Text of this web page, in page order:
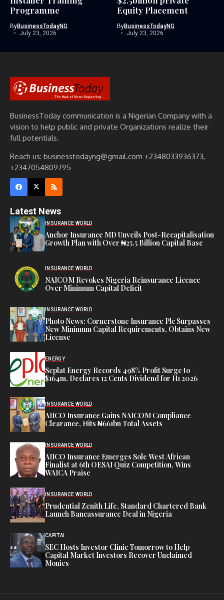
Programme
ByBusinessTodayNG
July 23, 2026
Equity Placement
ByBusinessTodayNG
July 23, 2026
BusinessToday communication is a Nigerian Company with a
vision to help public and private Organizations realize their
full potentials.
Reach us: businesstodayng@gmail.com +2348033936373,
+2347054809795
Latest News
INSURANCE WORLD
Anchor Insurance MD Unveils Post-Recapitalisation
Growth Plan with Over ₦25.5 Billion Capital Base
INSURANCE WORLD
NAICOM Revokes Nigeria Reinsurance Licence
Over Minimum Capital Deficit
INSURANCE WORLD
Photo News: Cornerstone Insurance Plc Surpasses
New Minimum Capital Requirements, Obtains New
License
ENERGY
Seplat Energy Records 498% Profit Surge to
$164m, Declares 12 Cents Dividend for H1 2026
INSURANCE WORLD
AIICO Insurance Gains NAICOM Compliance
Clearance, Hits ₦661bn Total Assets
INSURANCE WORLD
AIICO Insurance Emerges Sole West African
Finalist at 6th OESAI Quiz Competition, Wins
WAICA Praise
INSURANCE WORLD
Prudential Zenith Life, Standard Chartered Bank
Launch Bancassurance Deal in Nigeria
CAPITAL
SEC Hosts Investor Clinic Tomorrow to Help
Capital Market Investors Recover Unclaimed
Monies